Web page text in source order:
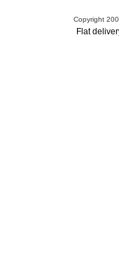
Copyright
Flat